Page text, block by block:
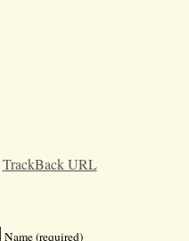
TrackBack URL
Name (required)